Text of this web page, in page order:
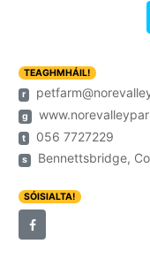
TEAGHMHÁIL!
r
g
t 056 7727229
s Bennettsbridge,
SÓISIALTA!